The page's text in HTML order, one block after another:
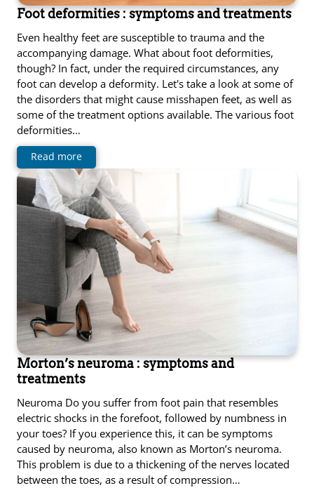
Foot deformities : symptoms and treatments
Even healthy feet are susceptible to trauma and the
accompanying damage. What about foot deformities,
though? In fact, under the required circumstances, any
foot can develop a deformity. Let's take a look at some of
the disorders that might cause misshapen feet, as well as
some of the treatment options available. The various foot
deformities…
Read more
Morton’s neuroma : symptoms and
treatments
Neuroma Do you suffer from foot pain that resembles
electric shocks in the forefoot, followed by numbness in
your toes? If you experience this, it can be symptoms
caused by neuroma, also known as Morton’s neuroma.
This problem is due to a thickening of the nerves located
between the toes, as a result of compression…